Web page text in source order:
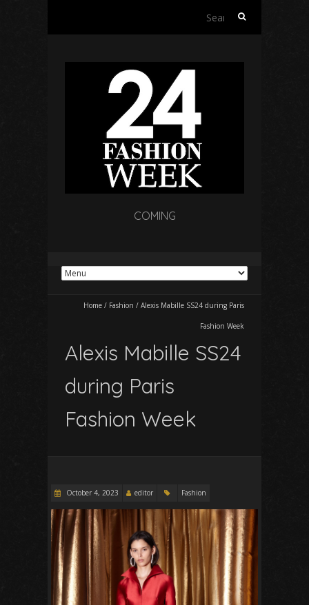
Search
COMING
Home / Fashion / Alexis Mabille SS24 during Paris
Fashion Week
Alexis Mabille SS24
during Paris
Fashion Week
October 4, 2023 editor Fashion